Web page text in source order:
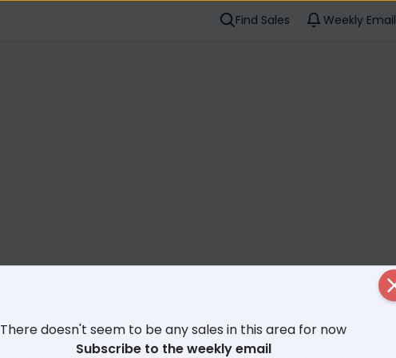
Find Sales Weekly Email
There doesn't seem to be any sales in this area for now
Subscribe to the weekly email